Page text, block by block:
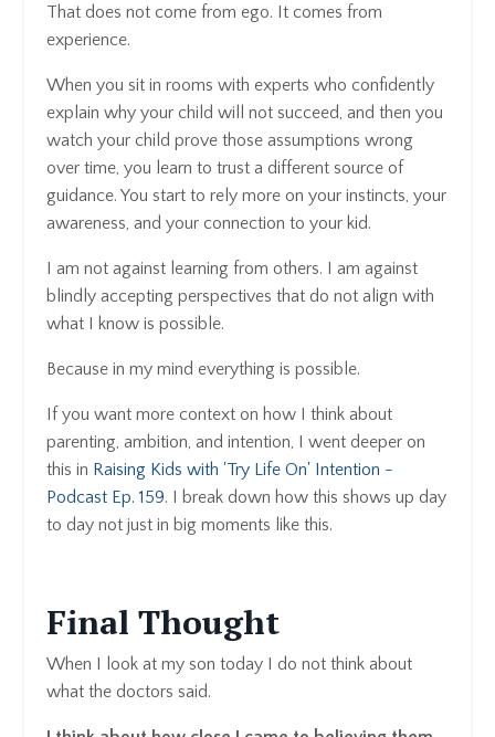
That does not come from ego. It comes from
experience.
When you sit in rooms with experts who confidently
explain why your child will not succeed, and then you
watch your child prove those assumptions wrong
over time, you learn to trust a different source of
guidance. You start to rely more on your instincts, your
awareness, and your connection to your kid.
I am not against learning from others. I am against
blindly accepting perspectives that do not align with
what I know is possible.
Because in my mind everything is possible.
If you want more context on how I think about
parenting, ambition, and intention, I went deeper on
this in Raising Kids with 'Try Life On' Intention -
Podcast Ep. 159. I break down how this shows up day
to day not just in big moments like this.
Final Thought
When I look at my son today I do not think about
what the doctors said.